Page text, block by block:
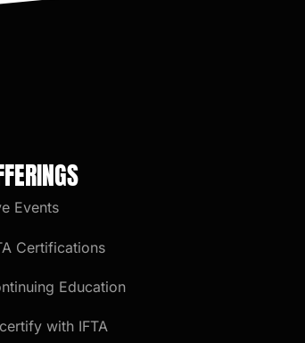
Events
Certifications
Education
with IFTA